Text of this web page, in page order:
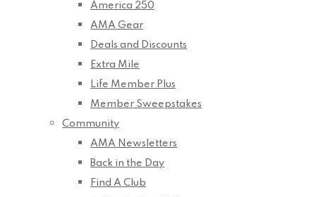
America 250
AMA Gear
Deals and Discounts
Extra Mile
Life Member Plus
Member Sweepstakes
Community
AMA Newsletters
Back in the Day
Find A Club